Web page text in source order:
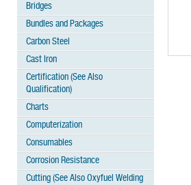
Bridges
Bundles and Packages
Carbon Steel
Cast Iron
Certification (See Also
Qualification)
Charts
Computerization
Consumables
Corrosion Resistance
Cutting (See Also Oxyfuel Welding